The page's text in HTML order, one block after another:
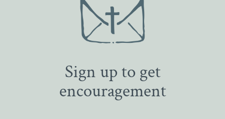
Sign up to get
encouragement